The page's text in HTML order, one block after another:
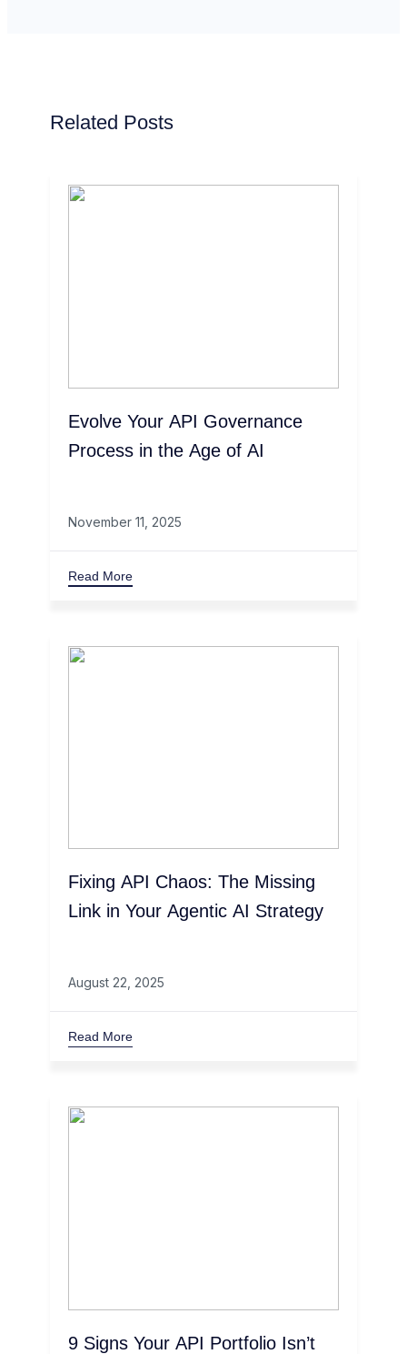
Related Posts
Evolve Your API Governance
Process in the Age of AI
November 11, 2025
Read More
Fixing API Chaos: The Missing
Link in Your Agentic AI Strategy
August 22, 2025
Read More
9 Signs Your API Portfolio Isn’t